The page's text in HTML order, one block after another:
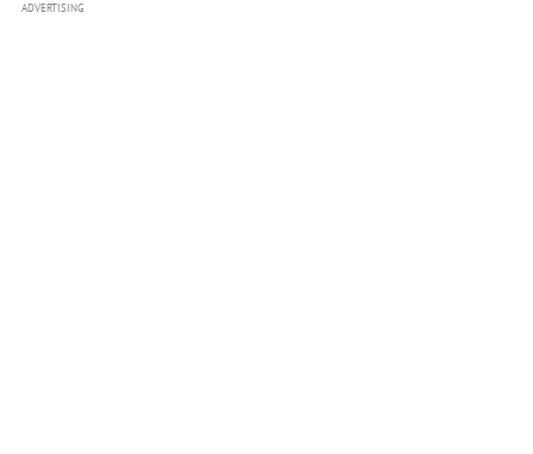
ADVERTISING